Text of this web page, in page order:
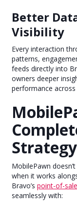
Better
Visibility
Every interaction
patterns,
feeds directly into
owners deeper
performance
Strategy
MobilePawn
when it works
Bravo’s point-of-
seamlessly with: